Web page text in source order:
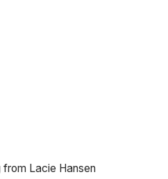
Lacie Hansen